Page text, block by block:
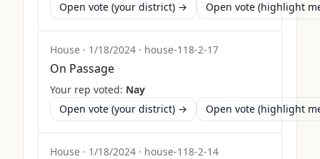
Open vote (your district) →
Open vote (highlight
House · 1/18/2024 · house-118-2-17
On Passage
Your rep voted: Nay
Open vote (your district) →
Open vote (highlight
House · 1/18/2024 · house-118-2-14